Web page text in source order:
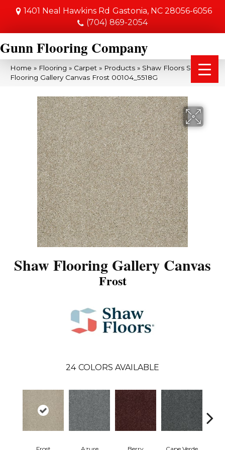
1401 Neal Hawkins Rd Gastonia, NC 28056-6056
(704) 869-2054
Gunn Flooring Company
Home » Flooring » Carpet » Products » Shaw Floors Shaw
Flooring Gallery Canvas Frost 00104_5518G
Shaw Flooring Gallery Canvas
Frost
24 COLORS AVAILABLE